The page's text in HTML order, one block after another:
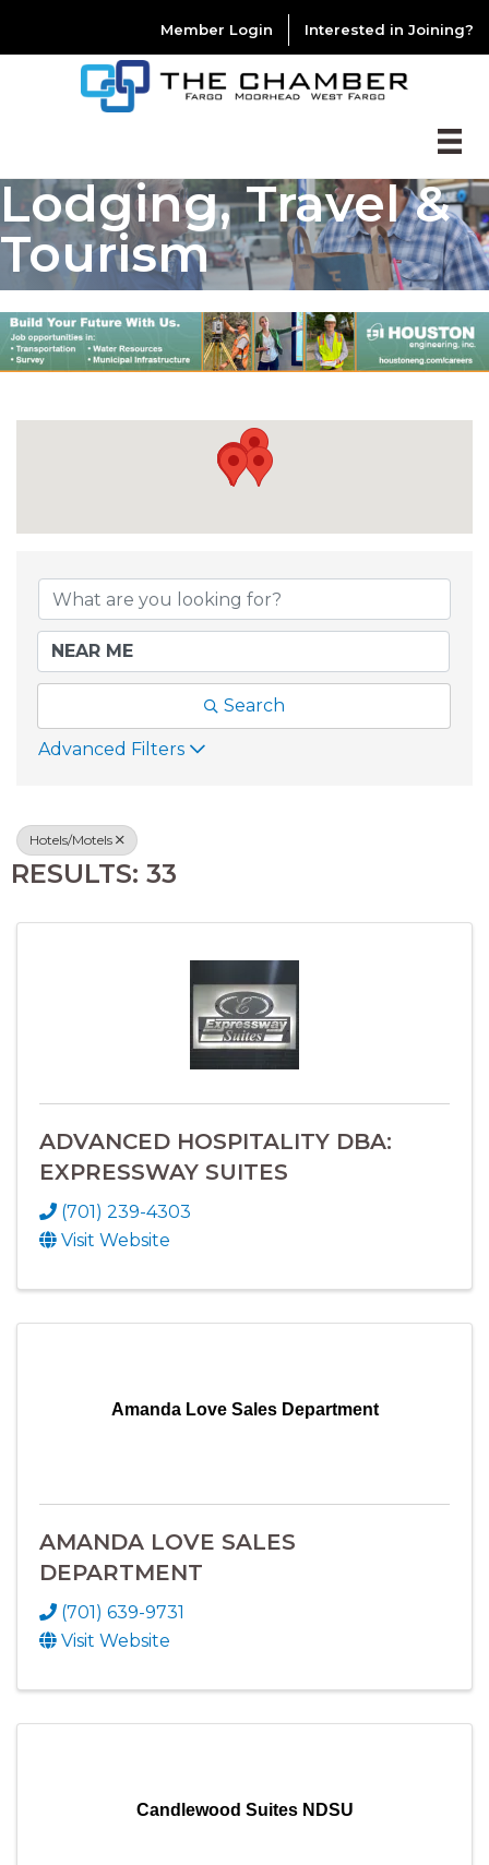
Member Login Interested in Joining?
Lodging, Travel &
Tourism
Search
Advanced Filters
Hotels/Motels
RESULTS: 33
ADVANCED HOSPITALITY DBA:
EXPRESSWAY SUITES
(701) 239-4303
Visit Website
Amanda Love Sales Department
AMANDA LOVE SALES
DEPARTMENT
(701) 639-9731
Visit Website
Candlewood Suites NDSU